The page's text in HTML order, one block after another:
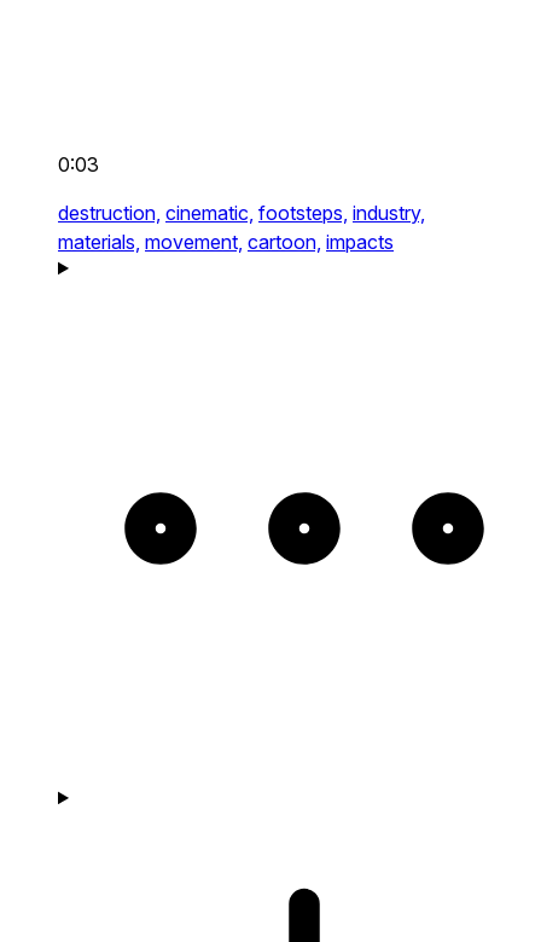
0:03
destruction, cinematic, footsteps, industry,
materials, movement, cartoon, impacts